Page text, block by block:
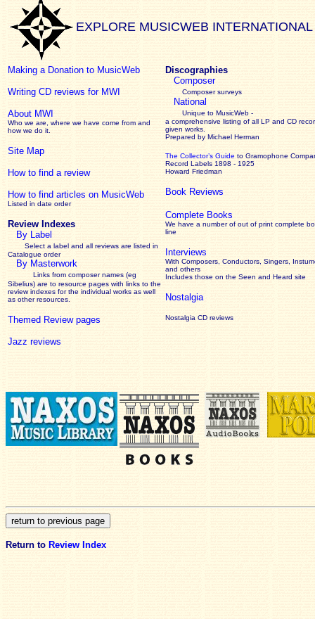
EXPLORE MUSICWEB INTERNATIONAL
Making a Donation to MusicWeb
Writing CD reviews for MWI
About MWI
Who we are, where we have come from and
how we do it.
Site Map
How to find a review
How to find articles on MusicWeb
Listed in date order
Review Indexes
By Label
Select a label and all reviews are listed in
Catalogue order
By Masterwork
Links from composer names (eg
Sibelius) are to resource pages with links to the
reviewindexes for the individual works as well
as other resources.
Themed Review pages
Jazz reviews
Discographies
Composer
Composer surveys
National
Unique to MusicWeb -
a comprehensive listing of all LP and CD
given works
Prepared by Michael Herman
The Collector’s Guide to Gramophone
Record Labels 1898 - 1925
Howard Friedman
Book Reviews
Complete Books
We have a number of out of print complete
line
Interviews
With Composers, Conductors, Singers,
and others
Includes those on the Seen and Heard site
Nostalgia
Nostalgia CD reviews
Return to Review Index